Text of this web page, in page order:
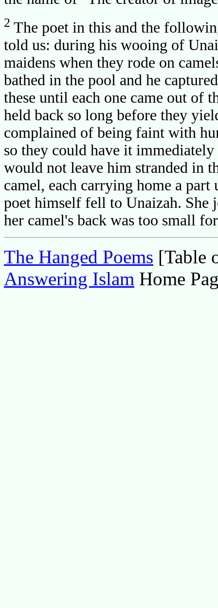
2 The poet in this and the
told us: during his wooing of
maidens when they rode on
bathed in the pool and he
these until each one came out of
held back so long before they
complained of being faint with
so they could have it
would not leave him stranded in
camel, each carrying home a
poet himself fell to Unaizah. She
her camel's back was too small
The Hanged Poems [Table
Answering Islam Home